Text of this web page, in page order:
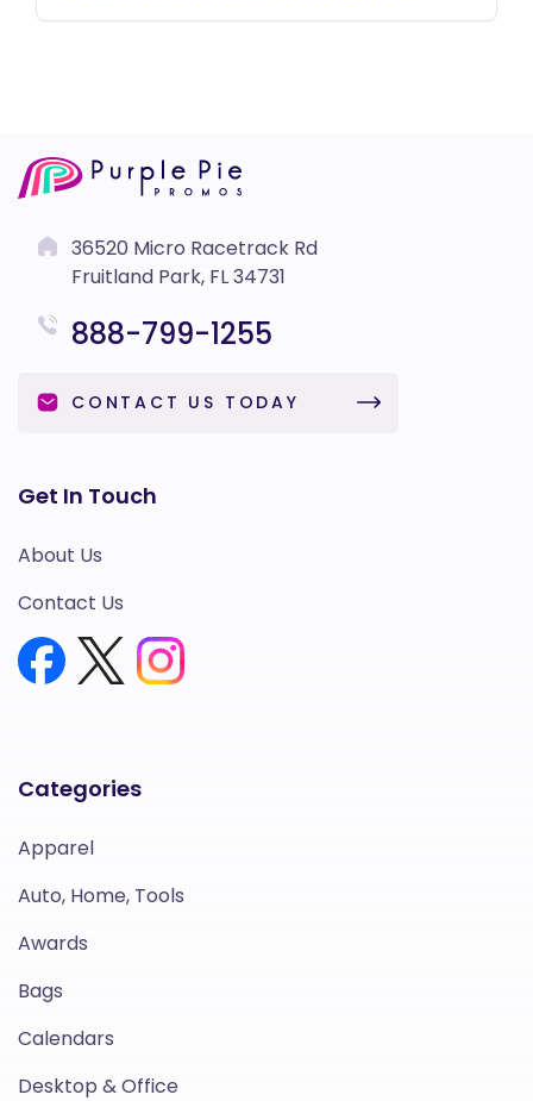
36520 Micro Racetrack Rd
Fruitland Park, FL 34731
888-799-1255
CONTACT US TODAY
Categories
Apparel
Auto, Home, Tools
Awards
Bags
Calendars
Desktop & Office
Get In Touch
About Us
Contact Us